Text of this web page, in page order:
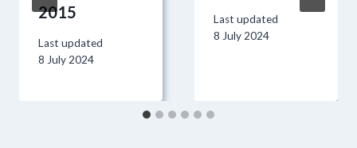
2015
Last updated
8 July 2024
Last updated
8 July 2024